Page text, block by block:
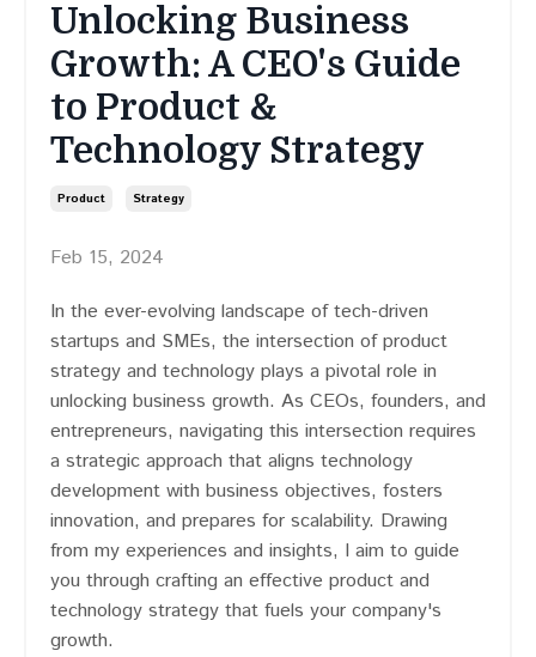
Unlocking Business
Growth: A CEO's Guide
to Product &
Technology Strategy
Product Strategy
Feb 15, 2024
In the ever-evolving landscape of tech-driven
startups and SMEs, the intersection of product
strategy and technology plays a pivotal role in
unlocking business growth. As CEOs, founders, and
entrepreneurs, navigating this intersection requires
a strategic approach that aligns technology
development with business objectives, fosters
innovation, and prepares for scalability. Drawing
from my experiences and insights, I aim to guide
you through crafting an effective product and
technology strategy that fuels your company's
growth.